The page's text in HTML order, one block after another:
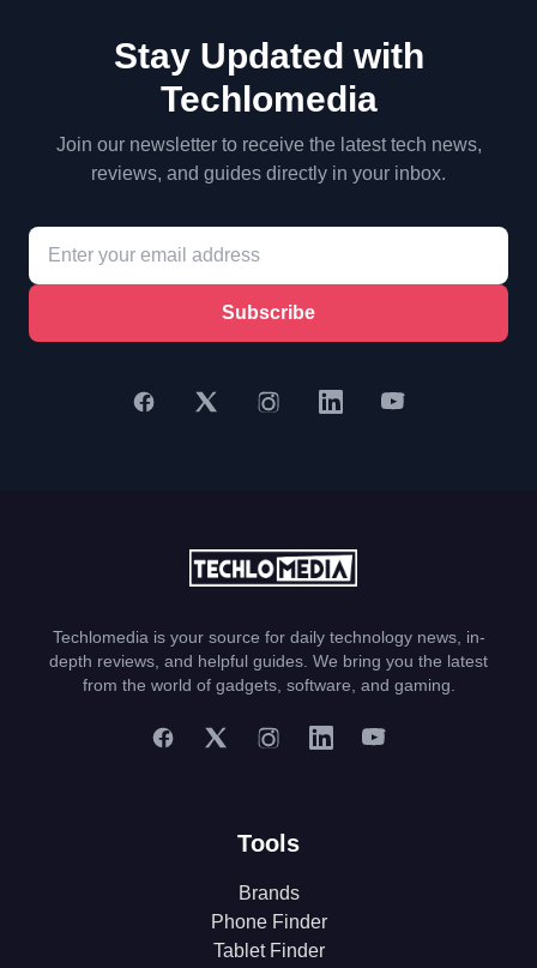
Stay Updated with
Techlomedia
Join our newsletter to receive the latest tech news,
reviews, and guides directly in your inbox.
Subscribe
Techlomedia is your source for daily technology news, in-
depth reviews, and helpful guides. We bring you the latest
from the world of gadgets, software, and gaming.
Tools
Brands
Phone Finder
Tablet Finder